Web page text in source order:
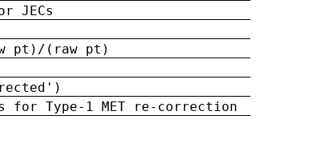
JECs
pt)/(raw pt)
Type-1 MET re-correction